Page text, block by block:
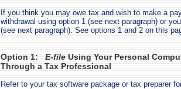
If you think you may owe tax and wish to make a
withdrawal using option 1 (see next paragraph) or
(see next paragraph). See options 1 and 2 on this
Option 1: E-file Using Your Personal
Through a Tax Professional
Refer to your tax software package or tax preparer